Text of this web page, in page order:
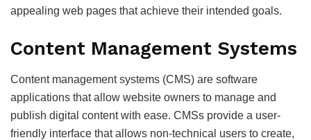
appealing web pages that achieve their intended goals.
Content Management Systems
Content management systems (CMS) are software
applications that allow website owners to manage and
publish digital content with ease. CMSs provide a user-
friendly interface that allows non-technical users to create,